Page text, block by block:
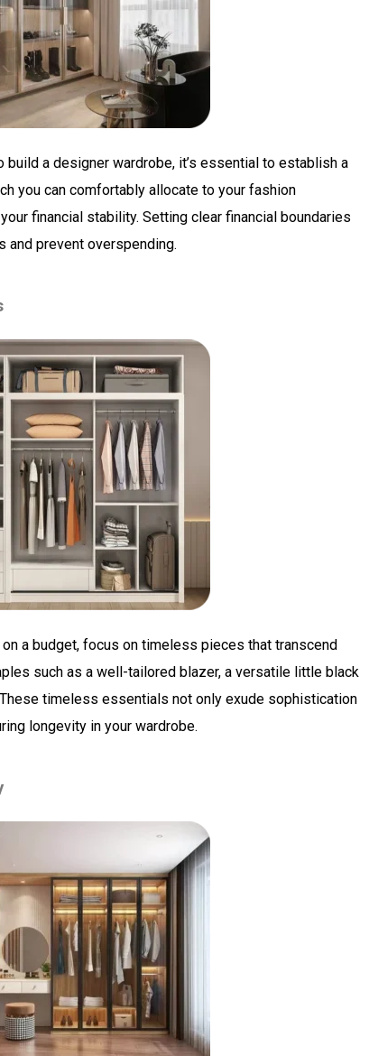
build a designer wardrobe, it’s essential to establish a
you can comfortably allocate to your fashion
financial stability. Setting clear financial boundaries
and prevent overspending.
a budget, focus on timeless pieces that transcend
such as a well-tailored blazer, a versatile little black
timeless essentials not only exude sophistication
longevity in your wardrobe.